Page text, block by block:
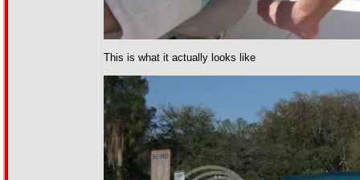
This is what it actually looks like